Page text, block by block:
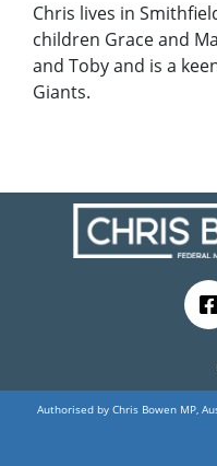
Chris lives in
children Grace and
and Toby and is a
Giants.
Authorised by Chris Bowen MP,